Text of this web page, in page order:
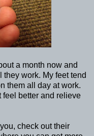
a month now and
work. My feet tend
them all day at work.
better and relieve
check out their